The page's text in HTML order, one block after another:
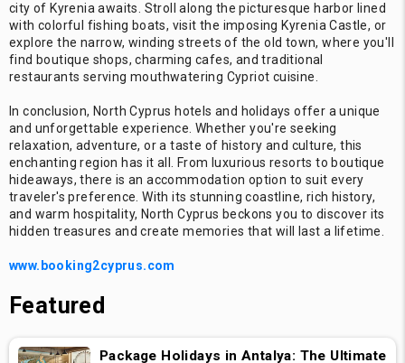
city of Kyrenia awaits. Stroll along the picturesque harbor lined
with colorful fishing boats, visit the imposing Kyrenia Castle, or
explore the narrow, winding streets of the old town, where you'll
find boutique shops, charming cafes, and traditional
restaurants serving mouthwatering Cypriot cuisine.
In conclusion, North Cyprus hotels and holidays offer a unique
and unforgettable experience. Whether you're seeking
relaxation, adventure, or a taste of history and culture, this
enchanting region has it all. From luxurious resorts to boutique
hideaways, there is an accommodation option to suit every
traveler's preference. With its stunning coastline, rich history,
and warm hospitality, North Cyprus beckons you to discover its
hidden treasures and create memories that will last a lifetime.
www.booking2cyprus.com
Featured
Package Holidays in Antalya: The Ultimate